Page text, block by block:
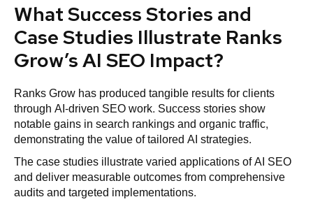
What Success Stories and
Case Studies Illustrate Ranks
Grow’s AI SEO Impact?
Ranks Grow has produced tangible results for clients
through AI-driven SEO work. Success stories show
notable gains in search rankings and organic traffic,
demonstrating the value of tailored AI strategies.
The case studies illustrate varied applications of AI SEO
and deliver measurable outcomes from comprehensive
audits and targeted implementations.